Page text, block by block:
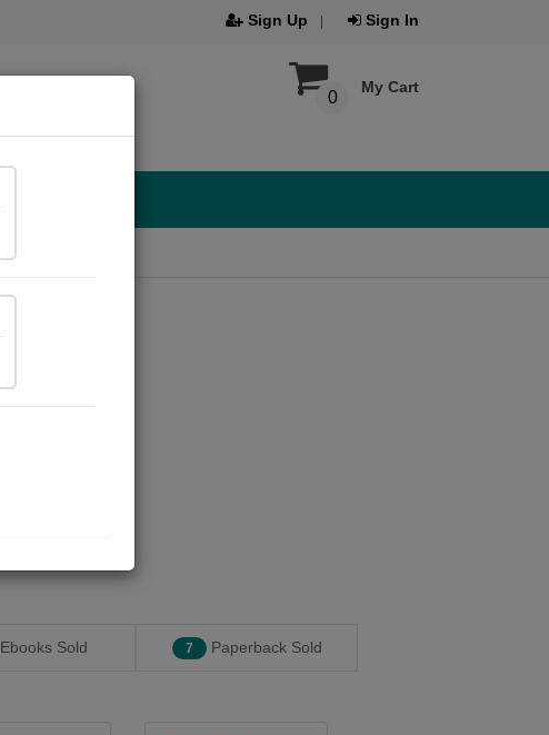
Sign Up Sign In
My Cart
0
Ebooks Sold 7 Paperback Sold